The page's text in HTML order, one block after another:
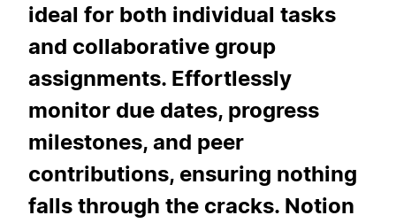
ideal for both individual tasks
and collaborative group
assignments. Effortlessly
monitor due dates, progress
milestones, and peer
contributions, ensuring nothing
falls through the cracks. Notion